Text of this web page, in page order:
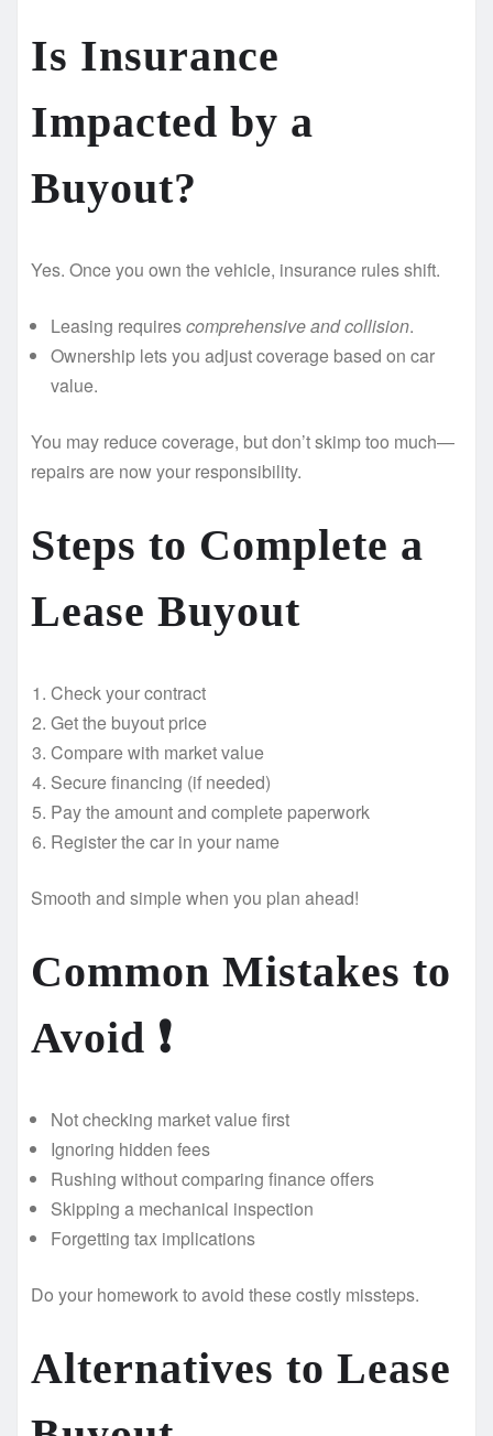
Is Insurance
Impacted by a
Buyout? ️
Yes. Once you own the vehicle, insurance rules shift.
Leasing requirescomprehensive and collision.
Ownership lets you adjust coverage based on car
value.
You may reduce coverage, but don’t skimp too much—
repairs are now your responsibility.
Steps to Complete a
Lease Buyout
Check your contract
Get the buyout price
Compare with market value
Secure financing (if needed)
Pay the amount and complete paperwork
Register the car in your name
Smooth and simple when you plan ahead!
Common Mistakes to
Avoid ❗
Not checking market value first
Ignoring hidden fees
Rushing without comparing finance offers
Skipping a mechanical inspection ‍
Forgetting tax implications
Do your homework to avoid these costly missteps.
Alternatives to Lease